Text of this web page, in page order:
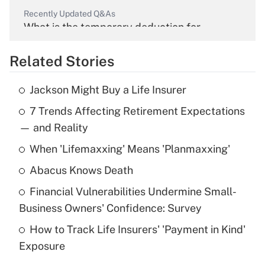
Recently Updated Q&As
What is the temporary deduction for
Get Answer
Recently Updated Q&As
What is the temporary deduction for tip
income?
Get Answer
What is a high deductible health plan for
purposes of an HSA?
Get Answer
Related Stories
Jackson Might Buy a Life Insurer
7 Trends Affecting Retirement Expectations
— and Reality
When 'Lifemaxxing' Means 'Planmaxxing'
Abacus Knows Death
Financial Vulnerabilities Undermine Small-
Business Owners' Confidence: Survey
How to Track Life Insurers' 'Payment in Kind'
Exposure